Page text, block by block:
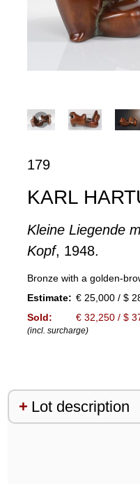
179
KARL
Kleine Liegende
Kopf, 1948.
Bronze with a golden-
Estimate: € 25,000 / $
Sold:
€ 32,250 / $
(incl. surcharge)
Lot description